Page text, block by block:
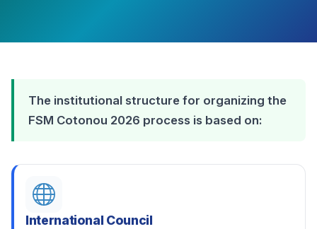
The institutional structure for organizing the
FSM Cotonou 2026 process is based on:
International Council